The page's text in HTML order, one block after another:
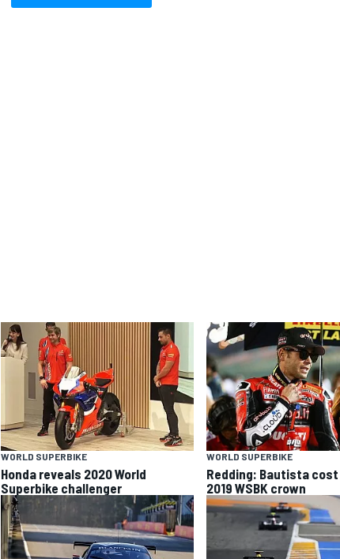
WORLD SUPERBIKE
Honda reveals 2020 World
Superbike challenger
WORLD SUPERBIKE
Redding: Bautista
2019 WSBK crown